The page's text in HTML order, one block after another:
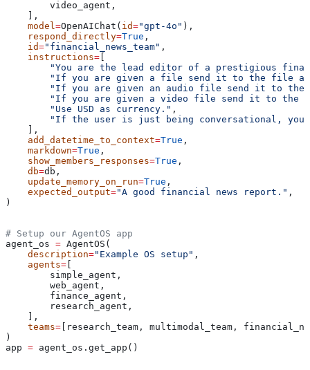
        video_agent,
    ],
    model
=OpenAIChat( id="gpt-4o" ),
    respond_directly
=True ,
    id
="financial_news_team" ,
    instructions
=
"You are the lead editor of a prestigious
"If you are given a file send it to the file
"If you are given an audio file send it to the
"If you are given a video file send it to the
        "Use USD as currency."
,
"If the user is just being conversational,
    ],
    add_datetime_to_context
=True ,
    markdown
=True ,
    show_members_responses
=True ,
    db
=db,
    update_memory_on_run
=True ,
    expected_output
="A good financial news report." ,
)
# Setup our AgentOS app
agent_os = AgentOS(
    description
="Example OS setup" ,
    agents
=
        simple_agent,
        web_agent,
        finance_agent,
        research_agent,
    ],
    teams
= [research_team, multimodal_team,
)
app = agent_os.get_app()